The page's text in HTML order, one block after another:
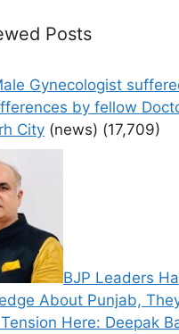
Posts
Gynecologist
by fellow
City (news) (17,709)
BJP Leaders
About Punjab,
Here: Deepak